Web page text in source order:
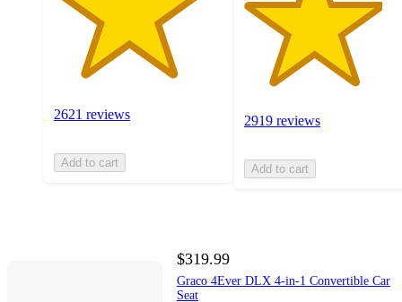
2621 reviews
Add to cart
2919 reviews
Add to cart
$319.99
Graco 4Ever DLX 4-in-1 Convertible Car
Seat